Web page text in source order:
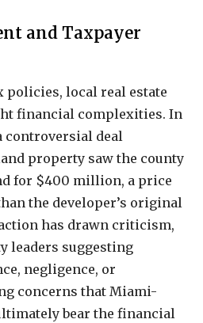
and Taxpayer
policies, local real estate
financial complexities. In
controversial deal
property saw the county
for $400 million, a price
the developer’s original
has drawn criticism,
leaders suggesting
negligence, or
concerns that Miami-
bear the financial